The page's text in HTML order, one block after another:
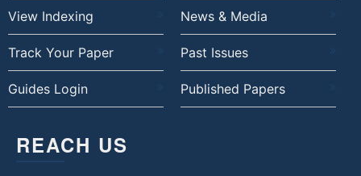
View Indexing News & Media
Track Your Paper Past Issues
Guides Login Published Papers
REACH US